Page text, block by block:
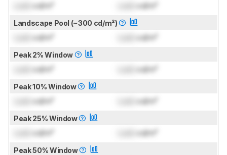
cd/m² cd/m²
Landscape Pool (~300 cd/m²)
cd/m² cd/m²
Peak 2% Window
cd/m² cd/m²
Peak 10% Window
cd/m² cd/m²
Peak 25% Window
cd/m² cd/m²
Peak 50% Window